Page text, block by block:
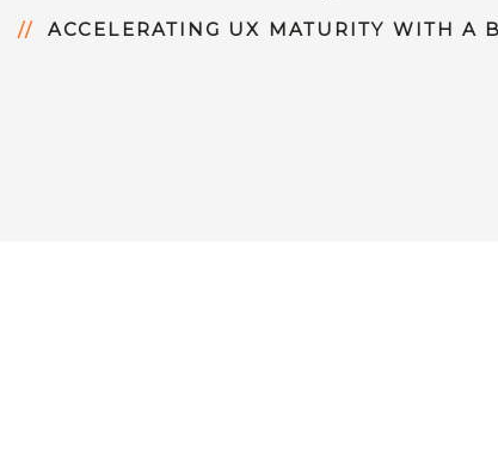
ACCELERATING UX MATURITY WITH A